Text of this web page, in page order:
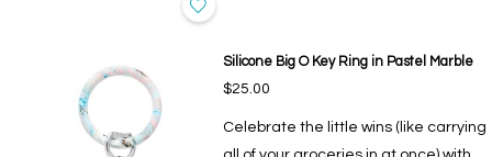
Silicone Big O Key Ring in Pastel Marble
$25.00
Celebrate the little wins (like carrying